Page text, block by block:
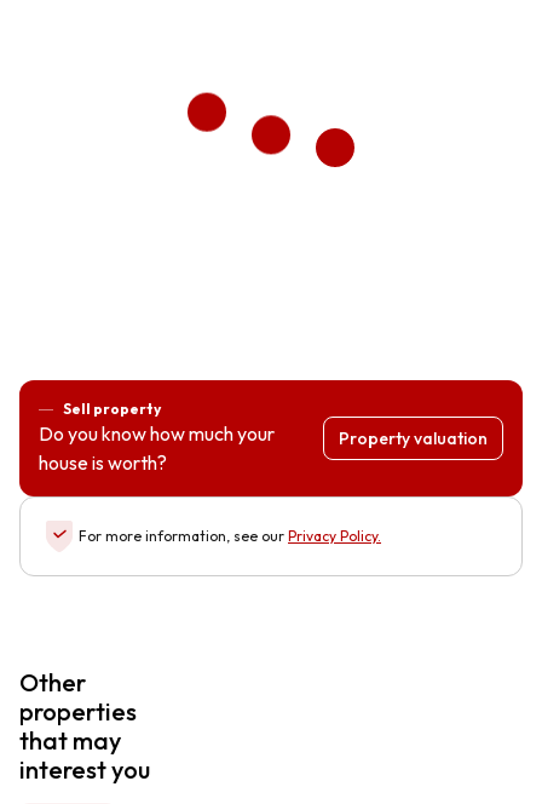
Sell property
Do you know how much your
house is worth?
Property valuation
For more information, see our Privacy Policy.
Other
properties
that may
interest you